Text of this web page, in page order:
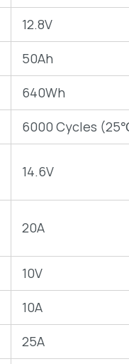
12.8V
50Ah
640Wh
6000 Cycles
14.6V
20A
10V
10A
25A